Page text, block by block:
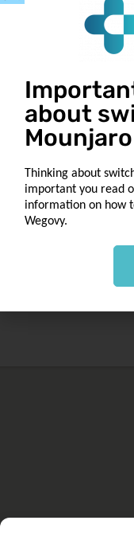
about
Thinking about
important you read
information on how
Wegovy.